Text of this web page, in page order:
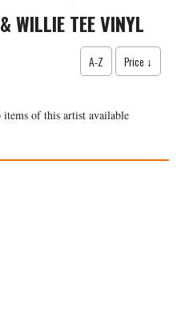
WILLIE TEE VINYL
A-Z Price ↓
of this artist available